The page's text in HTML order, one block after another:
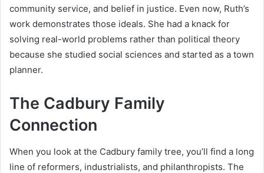
community service, and belief in justice. Even now, Ruth’s
work demonstrates those ideals. She had a knack for
solving real-world problems rather than political theory
because she studied social sciences and started as a town
planner.
The Cadbury Family
Connection
When you look at the Cadbury family tree, you’ll find a long
line of reformers, industrialists, and philanthropists. The